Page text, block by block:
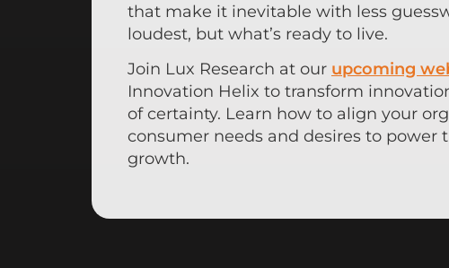
that make it inevitable with less
loudest, but what’s ready to live.
Join Lux Research at our upcoming
Innovation Helix to transform
of certainty. Learn how to align your
consumer needs and desires to
growth.